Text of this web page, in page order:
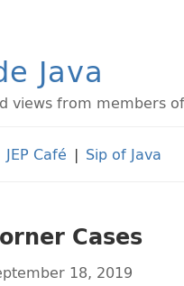
Java
views from members
JEP Café | Sip of Java
Cases
18, 2019